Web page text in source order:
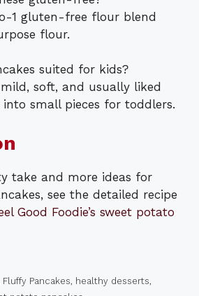
1 gluten-free flour blend
flour.
suited for kids?
mild, soft, and usually liked
small pieces for toddlers.
take and more ideas for
see the detailed recipe
Good Foodie’s sweet potato
Fluffy Pancakes, healthy desserts,